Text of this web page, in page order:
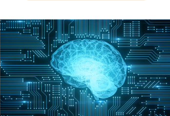
P
a
g
e
a
g
e
a
g
e
P
a
g
e
P
a
g
e